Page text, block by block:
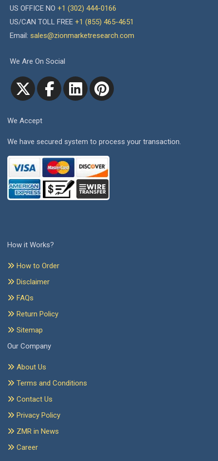
US OFFICE NO +1 (302) 444-0166
US/CAN TOLL FREE +1 (855) 465-4651
Email: sales@zionmarketresearch.com
We Are On Social
We Accept
We have secured system to process your transaction.
How it Works?
How to Order
Disclaimer
FAQs
Return Policy
Sitemap
Our Company
About Us
Terms and Conditions
Contact Us
Privacy Policy
ZMR in News
Career